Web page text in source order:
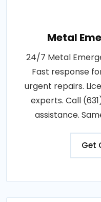
Metal
24/7 Metal
Fast response
urgent repairs.
experts. Call
assistance.
Get